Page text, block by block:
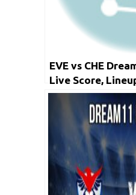
EVE vs CHE
Live Score,
Chelsea